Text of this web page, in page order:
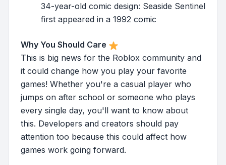
34-year-old comic design: Seaside Sentinel
first appeared in a 1992 comic
Why You Should Care
This is big news for the Roblox community and
it could change how you play your favorite
games! Whether you're a casual player who
jumps on after school or someone who plays
every single day, you'll want to know about
this. Developers and creators should pay
attention too because this could affect how
games work going forward.